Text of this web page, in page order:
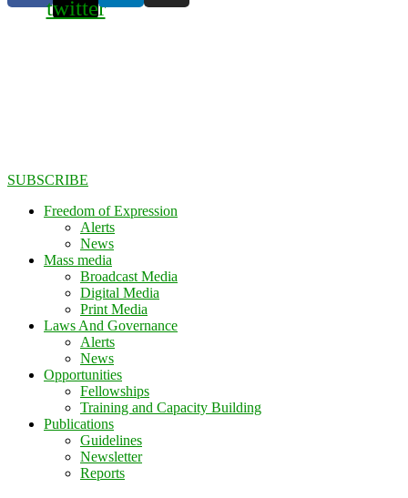
twitter
SUBSCRIBE
Freedom of Expression
Alerts
News
Mass media
Broadcast Media
Digital Media
Print Media
Laws And Governance
Alerts
News
Opportunities
Fellowships
Training and Capacity Building
Publications
Guidelines
Newsletter
Reports